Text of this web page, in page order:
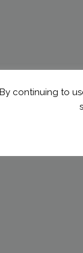
By continuing to